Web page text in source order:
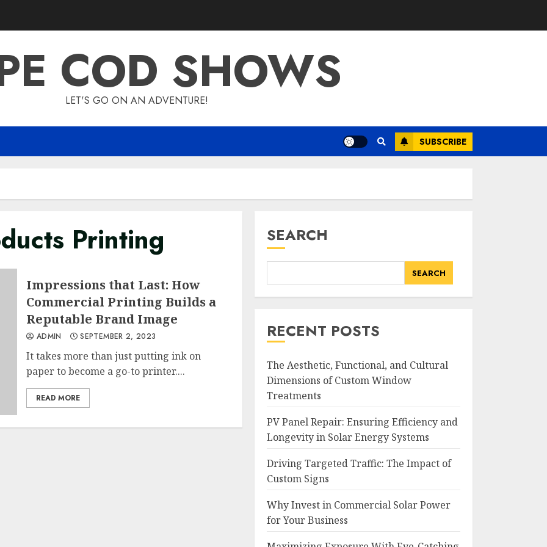
COD SHOWS
LET'S GO ON AN ADVENTURE!
SUBSCRIBE
Printing
Impressions that Last: How
Commercial Printing Builds a
Reputable Brand Image
ADMIN SEPTEMBER 2, 2023
It takes more than just putting ink on
paper to become a go-to printer....
READ MORE
SEARCH
SEARCH
RECENT POSTS
The Aesthetic, Functional, and Cultural
Dimensions of Custom Window
Treatments
PV Panel Repair: Ensuring Efficiency and
Longevity in Solar Energy Systems
Driving Targeted Traffic: The Impact of
Custom Signs
Why Invest in Commercial Solar Power
for Your Business